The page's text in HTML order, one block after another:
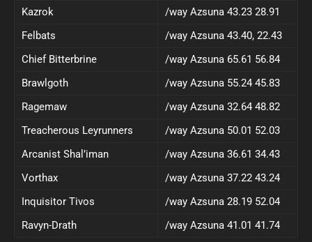
Kazrok
/way Azsuna 43.23 28.91
Felbats
/way Azsuna 43.40, 22.43
Chief Bitterbrine
/way Azsuna 65.61 56.84
Brawlgoth
/way Azsuna 55.24 45.83
Ragemaw
/way Azsuna 32.64 48.82
Treacherous Leyrunners
/way Azsuna 50.01 52.03
Arcanist Shal’iman
/way Azsuna 36.61 34.43
Vorthax
/way Azsuna 37.22 43.24
Inquisitor Tivos
/way Azsuna 28.19 52.04
Ravyn-Drath
/way Azsuna 41.01 41.74